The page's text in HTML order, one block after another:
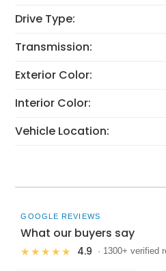
Drive Type:
Transmission:
Exterior Color:
Interior Color:
Vehicle Location:
GOOGLE REVIEWS
What our buyers say
★★★★★ 4.9 · 1300+ verified